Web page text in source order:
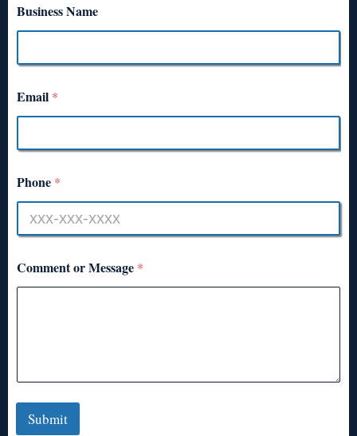
Business Name
Email *
Phone *
Comment or Message *
Submit